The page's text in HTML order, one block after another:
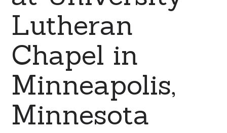
Lutheran
Chapel in
Minneapolis,
Minnesota